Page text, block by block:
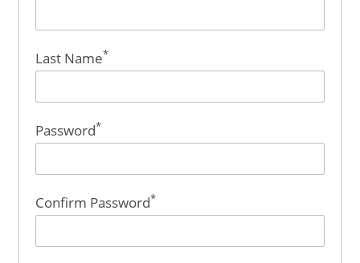
Last Name*
Password*
Confirm Password*